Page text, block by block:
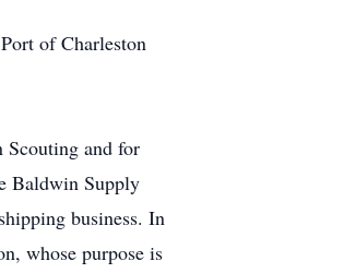
of Charleston
Scouting and for
Baldwin Supply
business. In
whose purpose is